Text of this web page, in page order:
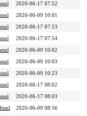
2020-06-17 07:52
2020-06-09 10:01
2020-06-17 07:53
2020-06-17 07:54
2020-06-09 10:02
2020-06-09 10:03
2020-06-09 10:23
2020-06-17 08:02
2020-06-17 08:03
2020-06-09 08:56